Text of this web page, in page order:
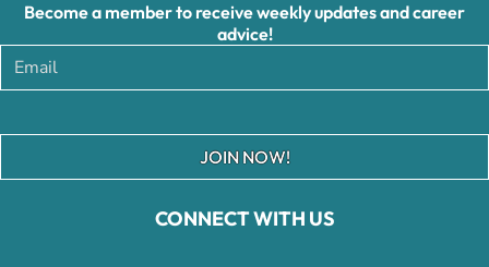
CONNECT WITH US
Become a member to receive weekly updates and career
advice!
JOIN NOW!